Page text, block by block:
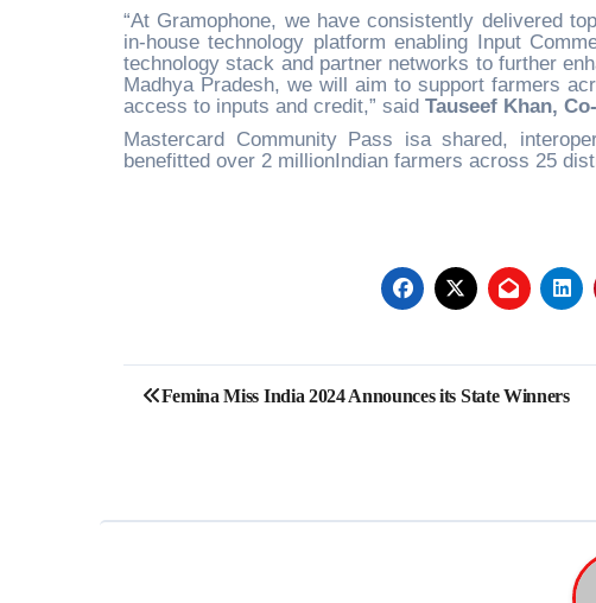
“At Gramophone, we have consistently delivered
in-house technology platform enabling Input
technology stack and partner networks to further
Madhya Pradesh, we will aim to support farmers
access to inputs and credit,” said Tauseef Khan,
Mastercard Community Pass isa shared,
benefitted over 2 millionIndian farmers across 25
Post
Femina Miss India 2024 Announces its State Winners